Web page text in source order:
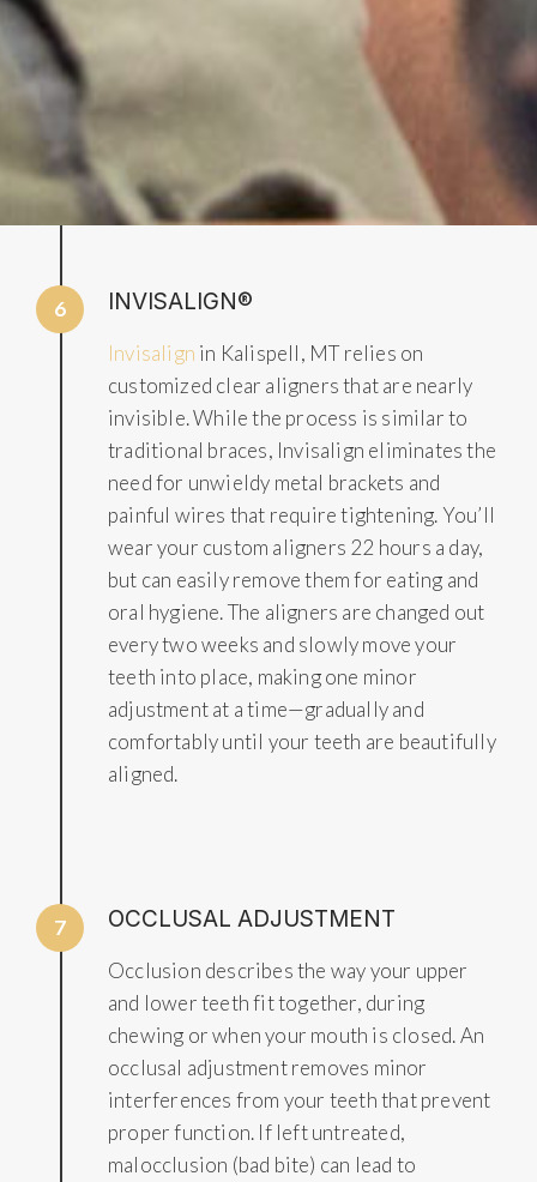
6 INVISALIGN®
Invisalign in Kalispell, MT relies on
customized clear aligners that are nearly
invisible. While the process is similar to
traditional braces, Invisalign eliminates the
need for unwieldy metal brackets and
painful wires that require tightening. You’ll
wear your custom aligners 22 hours a day,
but can easily remove them for eating and
oral hygiene. The aligners are changed out
every two weeks and slowly move your
teeth into place, making one minor
adjustment at a time—gradually and
comfortably until your teeth are beautifully
aligned.
7 OCCLUSAL ADJUSTMENT
Occlusion describes the way your upper
and lower teeth fit together, during
chewing or when your mouth is closed. An
occlusal adjustment removes minor
interferences from your teeth that prevent
proper function. If left untreated,
malocclusion (bad bite) can lead to